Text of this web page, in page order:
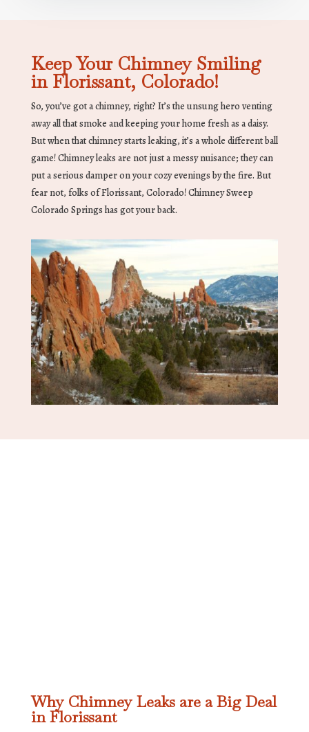
Keep Your Chimney Smiling
in Florissant, Colorado!
So, you’ve got a chimney, right? It’s the unsung hero venting
away all that smoke and keeping your home fresh as a daisy.
But when that chimney starts leaking, it’s a whole different ball
game! Chimney leaks are not just a messy nuisance; they can
put a serious damper on your cozy evenings by the fire. But
fear not, folks of Florissant, Colorado! Chimney Sweep
Colorado Springs has got your back.
Why Chimney Leaks are a Big Deal
in Florissant